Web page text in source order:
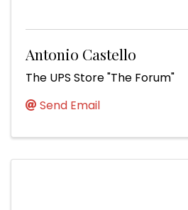
Antonio Castello
The UPS Store "The Forum"
Send Email